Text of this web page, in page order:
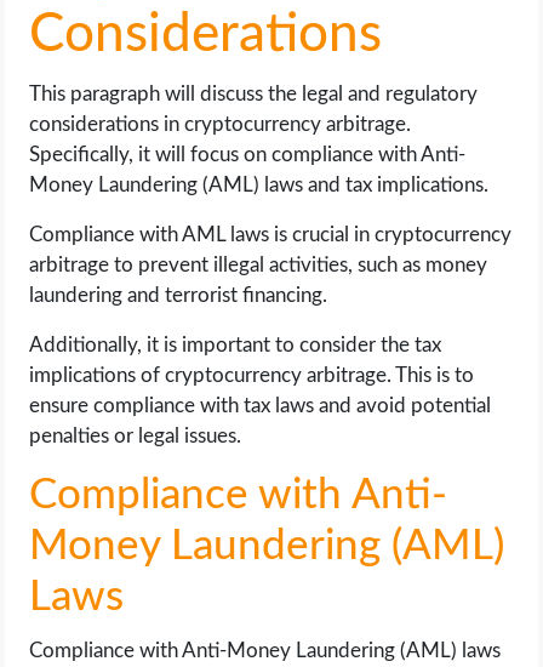
Considerations
This paragraph will discuss the legal and regulatory
considerations in cryptocurrency arbitrage.
Specifically, it will focus on compliance with Anti-
Money Laundering (AML) laws and tax implications.
Compliance with AML laws is crucial in cryptocurrency
arbitrage to prevent illegal activities, such as money
laundering and terrorist financing.
Additionally, it is important to consider the tax
implications of cryptocurrency arbitrage. This is to
ensure compliance with tax laws and avoid potential
penalties or legal issues.
Compliance with Anti-
Money Laundering (AML)
Laws
Compliance with Anti-Money Laundering (AML) laws